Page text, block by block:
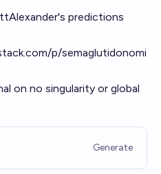
's predictions
p/semaglutidonomi
on no singularity or global
Generate